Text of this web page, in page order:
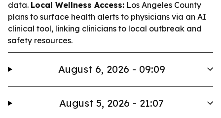
data. Local Wellness Access: Los Angeles County
plans to surface health alerts to physicians via an AI
clinical tool, linking clinicians to local outbreak and
safety resources.
August 6, 2026 - 09:09
August 5, 2026 - 21:07